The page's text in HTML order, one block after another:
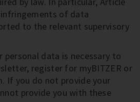
infringements of data
to the relevant supervisory
personal data is necessary to
register for myBITZER or
If you do not provide your
provide you with these